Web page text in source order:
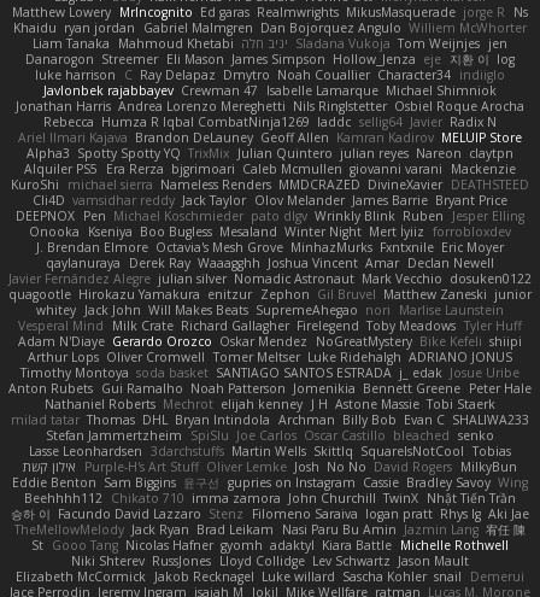
Matthew Lowery MrIncognito Ed garas Realmwrights MikusMasquerade jorge R
Ns
Khaidu ryan jordan Gabriel Malmgren Dan Bojorquez Angulo Williem McWhorter
Liam Tanaka
Mahmoud Khetabi יניב חלה Sladana Vukoja Tom Weijnjes jen
Danarogon Streemer Eli Mason James Simpson Hollow_Jenza eje 지환 이 log
luke harrison
C Ray Delapaz Dmytro Noah Couallier Character34 indiiglo
Javlonbek rajabbayev Crewman 47 Isabelle Lamarque Michael Shimniok
Jonathan Harris Andrea Lorenzo Mereghetti Nils Ringlstetter Osbiel Roque Arocha
Rebecca Humza R Iqbal CombatNinja1269 laddc sellig64 Javier Radix N
Ariel Ilmari Kajava Brandon DeLauney Geoff Allen Kamran Kadirov MELUIP Store
Alpha3 Spotty Spotty YQ TrixMix Julian Quintero julian reyes Nareon claytpn
Alquiler PS5
Era Rerza bjgrimoari Caleb Mcmullen giovanni varani
Mackenzie
KuroShi
michael sierra Nameless Renders MMDCRAZED DivineXavier DEATHSTEED
Cli4D vamsidhar reddy Jack Taylor Olov Melander James Barrie Bryant Price
DEEPNOX Pen Michael Koschmieder pato dlgv Wrinkly Blink Ruben
Jesper Elling
Onooka
Kseniya Boo Bugless Mesaland Winter Night Mert İyiiz forrobloxdev
J. Brendan Elmore Octavia's Mesh Grove MinhazMurks Fxntxnile Eric Moyer
qaylanuraya
Derek Ray Waaagghh Joshua Vincent Amar Declan Newell
Javier Fernández Alegre julian silver Nomadic Astronaut Mark Vecchio dosuken0122
quagootle Hirokazu Yamakura enitzur Zephon Gil Bruvel Matthew Zaneski junior
whitey Jack John Will Makes Beats SupremeAhegao nori
Marlise Launstein
Vesperal Mind
Milk Crate Richard Gallagher Firelegend Toby Meadows Tyler Huff
Adam N'Diaye Gerardo Orozco Oskar Mendez NoGreatMystery Bike Kefeli shiipi
Arthur Lops Oliver Cromwell Tomer Meltser Luke Ridehalgh ADRIANO JONUS
Timothy Montoya soda basket SANTIAGO SANTOS ESTRADA j_ edak Josue Uribe
Anton Rubets Gui Ramalho Noah Patterson Jomenikia Bennett Greene Peter Hale
Nathaniel Roberts Mechrot elijah kenney J H Astone Massie Tobi Staerk
milad tatar Thomas DHL Bryan Intindola Archman Billy Bob Evan C SHALIWA233
Stefan Jammertzheim
SpiSlu Joe Carlos Oscar Castillo bleached senko
Lasse Leonhardsen
3darchstuffs Martin Wells Skittlq SquareIsNotCool Tobias
אילון קשת
Purple-H's Art Stuff Oliver Lemke Josh No No David Rogers MilkyBun
Eddie Benton Sam Biggins 윤구선 gupries on Instagram Cassie Bradley Savoy Wing
Beehhhh112
Chikato 710 imma zamora John Churchill TwinX Nhật Tiến Trần
승하 이 Facundo David Lazzaro Stenz Filomeno Saraiva logan pratt Rhys lg Aki Jae
TheMellowMelody Jack Ryan Brad Leikam Nasi Paru Bu Amin Jazmin Lang 宥任 陳
St Gooo Tang Nicolas Hafner gyomh adaktyl Kiara Battle Michelle Rothwell
Niki Shterev RussJones Lloyd Collidge Lev Schwartz Jason Mault
Elizabeth McCormick
Jakob Recknagel Luke willard Sascha Kohler snail
Demerui
Jace Perrodin Jeremy Ingram isaiah M lokjl Mike Wellfare ratman Lucas M. Morone